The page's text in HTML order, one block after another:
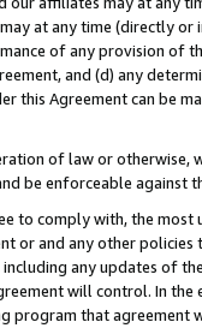
at any time (directly
of any provision of
and (d) any
this Agreement can be
of law or
be enforceable against
to comply with, the
or and any other
including any updates of
will control. In
program that agreement